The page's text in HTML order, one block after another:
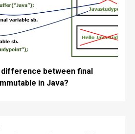
difference between final
in Java?